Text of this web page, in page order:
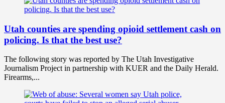
Utah counties are spending opioid settlement cash on
policing. Is that the best use?
The following story was reported by The Utah Investigative
Journalism Project in partnership with KUER and the Daily Herald.
Firearms,...